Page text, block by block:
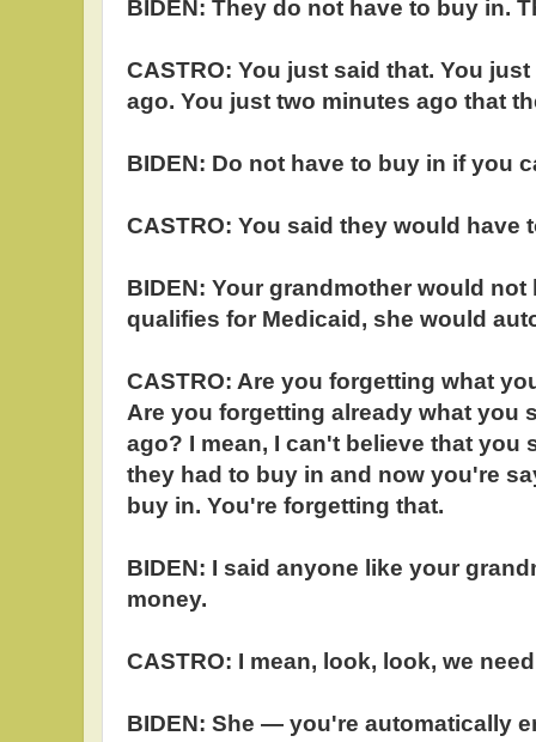
BIDEN: They do not have to buy in.
CASTRO: You just said that. You
ago. You just two minutes ago that
BIDEN: Do not have to buy in if you
CASTRO: You said they would have
BIDEN: Your grandmother would
qualifies for Medicaid, she would
CASTRO: Are you forgetting what
Are you forgetting already what you
ago? I mean, I can't believe that you
they had to buy in and now you're
buy in. You're forgetting that.
BIDEN: I said anyone like your
money.
CASTRO: I mean, look, look, we
BIDEN: She — you're automatically